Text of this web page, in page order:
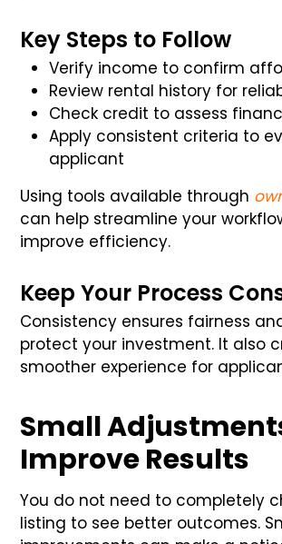
Key Steps to Follow
Verify income to confirm
Review rental history for
Check credit to assess
Apply consistent criteria to
applicant
Using tools available through
can help streamline your
improve efficiency.
Keep Your Process
Consistency ensures fairness
protect your investment. It also
smoother experience for
Small
Improve Results
You do not need to completely
listing to see better outcomes.